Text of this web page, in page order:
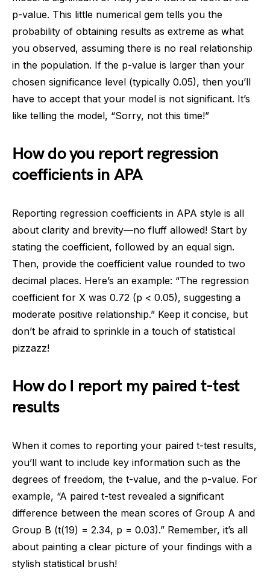
p-value. This little numerical gem tells you the
probability of obtaining results as extreme as what
you observed, assuming there is no real relationship
in the population. If the p-value is larger than your
chosen significance level (typically 0.05), then you’ll
have to accept that your model is not significant. It’s
like telling the model, “Sorry, not this time!”
How do you report regression
coefficients in APA
Reporting regression coefficients in APA style is all
about clarity and brevity—no fluff allowed! Start by
stating the coefficient, followed by an equal sign.
Then, provide the coefficient value rounded to two
decimal places. Here’s an example: “The regression
coefficient for X was 0.72 (p < 0.05), suggesting a
moderate positive relationship.” Keep it concise, but
don’t be afraid to sprinkle in a touch of statistical
pizzazz!
How do I report my paired t-test
results
When it comes to reporting your paired t-test results,
you’ll want to include key information such as the
degrees of freedom, the t-value, and the p-value. For
example, “A paired t-test revealed a significant
difference between the mean scores of Group A and
Group B (t(19) = 2.34, p = 0.03).” Remember, it’s all
about painting a clear picture of your findings with a
stylish statistical brush!